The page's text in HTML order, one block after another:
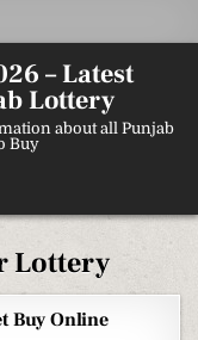
– Latest
Lottery
about all Punjab
Buy
Lottery
Buy Online